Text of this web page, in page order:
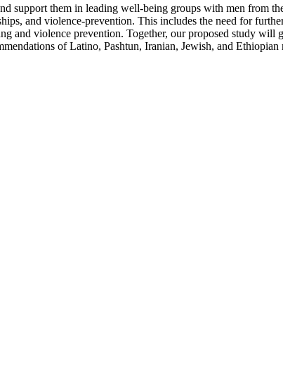
support them in leading well-being groups with men from
and violence-prevention. This includes the need for
and violence prevention. Together, our proposed study
of Latino, Pashtun, Iranian, Jewish, and